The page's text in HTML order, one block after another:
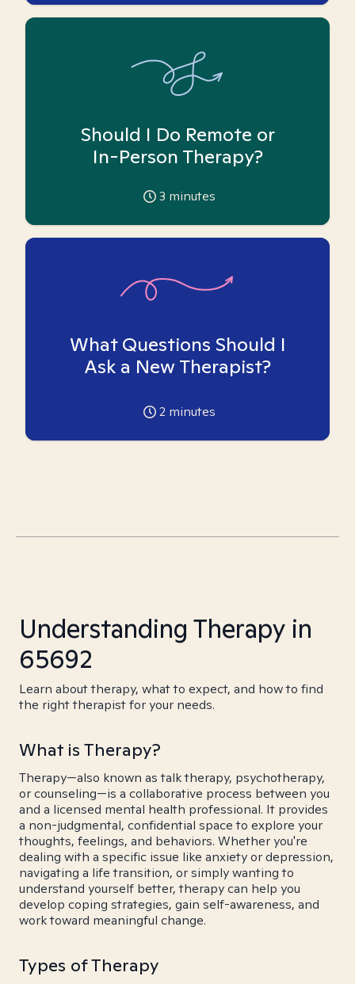
Should I Do Remote or
In-Person Therapy?
3 minutes
What Questions Should I
Ask a New Therapist?
2 minutes
Understanding Therapy in
65692
Learn about therapy, what to expect, and how to find
the right therapist for your needs.
What is Therapy?
Therapy—also known as talk therapy, psychotherapy,
or counseling—is a collaborative process between you
and a licensed mental health professional. It provides
a non-judgmental, confidential space to explore your
thoughts, feelings, and behaviors. Whether you're
dealing with a specific issue like anxiety or depression,
navigating a life transition, or simply wanting to
understand yourself better, therapy can help you
develop coping strategies, gain self-awareness, and
work toward meaningful change.
Types of Therapy